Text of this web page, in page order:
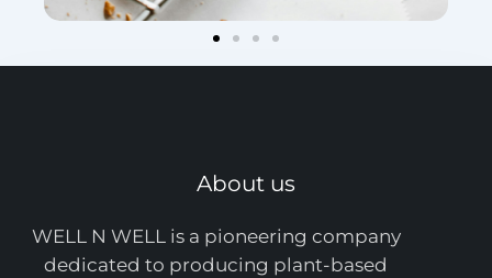
About us
WELL N WELL is a pioneering company
dedicated to producing plant-based